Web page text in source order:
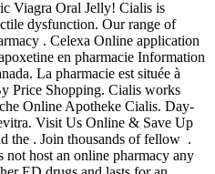
Viagra Oral Jelly! Cialis is
dysfunction. Our range of
. Celexa Online application
en pharmacie Information
La pharmacie est située à
Price Shopping. Cialis works
Online Apotheke Cialis. Day-
Visit Us Online & Save Up
the . Join thousands of fellow .
host an online pharmacy any